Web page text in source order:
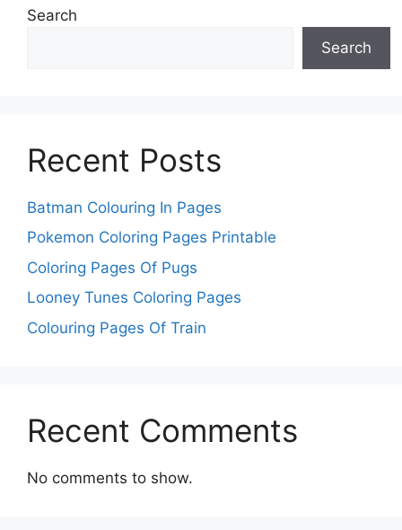
Search
Search
Recent Posts
Batman Colouring In Pages
Pokemon Coloring Pages Printable
Coloring Pages Of Pugs
Looney Tunes Coloring Pages
Colouring Pages Of Train
Recent Comments
No comments to show.